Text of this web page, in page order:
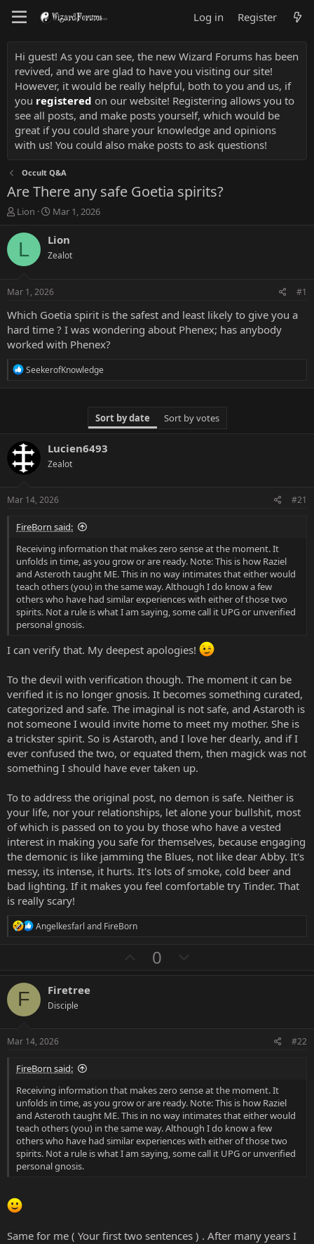
Log in Register
Hi guest! As you can see, the new Wizard Forums has been
revived, and we are glad to have you visiting our site!
However, it would be really helpful, both to you and us, if
you registered on our website! Registering allows you to
see all posts, and make posts yourself, which would be
great if you could share your knowledge and opinions
with us! You could also make posts to ask questions!
Occult Q&A
Are There any safe Goetia spirits?
T
r
a
t
a
t
e
r
Lion
S
a
t
a
t
e
Mar 1, 2026
L Lion
Zealot
Mar 1, 2026 #1
Which Goetia spirit is the safest and least likely to give you a
hard time ? I was wondering about Phenex; has anybody
worked with Phenex?
R
n
s
:
SeekerofKnowledge
Sort by date Sort by votes
Lucien6493
Zealot
Mar 14, 2026 #21
FireBorn said:
Receiving information that makes zero sense at the moment. It
unfolds in time, as you grow or are ready. Note: This is how Raziel
and Asteroth taught ME. This in no way intimates that either would
teach others (you) in the same way. Although I do know a few
others who have had similar experiences with either of those two
spirits. Not a rule is what I am saying, some call it UPG or unverified
personal gnosis.
I can verify that. My deepest apologies!
To the devil with verification though. The moment it can be
verified it is no longer gnosis. It becomes something curated,
categorized and safe. The imaginal is not safe, and Astaroth is
not someone I would invite home to meet my mother. She is
a trickster spirit. So is Astaroth, and I love her dearly, and if I
ever confused the two, or equated them, then magick was not
something I should have ever taken up.
To to address the original post, no demon is safe. Neither is
your life, nor your relationships, let alone your bullshit, most
of which is passed on to you by those who have a vested
interest in making you safe for themselves, because engaging
the demonic is like jamming the Blues, not like dear Abby. It's
messy, its intense, it hurts. It's lots of smoke, cold beer and
bad lighting. If it makes you feel comfortable try Tinder. That
is really scary!
R
o
n
s
Angelkesfarl and FireBorn
U0
F Firetree
Disciple
Mar 14, 2026 #22
FireBorn said:
Receiving information that makes zero sense at the moment. It
unfolds in time, as you grow or are ready. Note: This is how Raziel
and Asteroth taught ME. This in no way intimates that either would
teach others (you) in the same way. Although I do know a few
others who have had similar experiences with either of those two
spirits. Not a rule is what I am saying, some call it UPG or unverified
personal gnosis.
Same for me ( Your first two sentences ) . After many years I